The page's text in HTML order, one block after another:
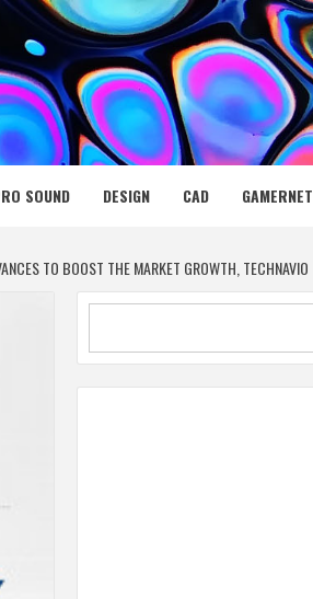
SOUND DESIGN CAD GAMERNET
TO BOOST THE MARKET GROWTH, TECHNAVIO